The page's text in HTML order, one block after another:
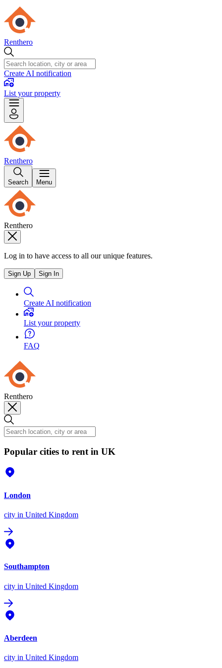
Renthero
Create AI notification
List your property
Renthero
Search Menu
Renthero
Log in to have access to all our unique features.
Sign Up Sign In
Create AI notification
List your property
FAQ
Renthero
Popular cities to rent in UK
London
city in United Kingdom
Southampton
city in United Kingdom
Aberdeen
city in United Kingdom